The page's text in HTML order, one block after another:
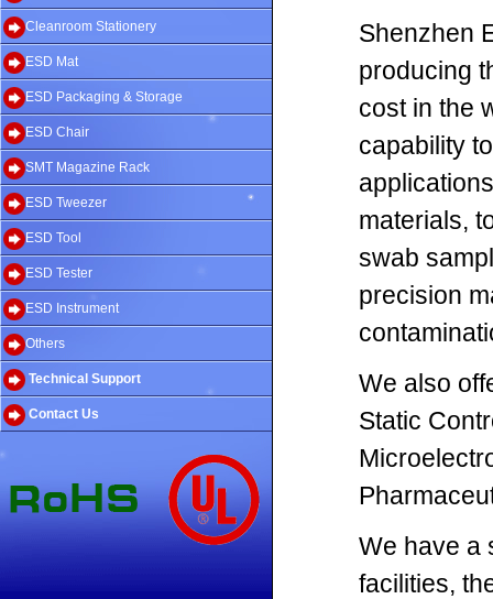
Cleanroom Stationery
ESD Mat
ESD Packaging & Storage
ESD Chair
SMT Magazine Rack
ESD Tweezer
ESD Tool
ESD Tester
ESD Instrument
Others
Technical Support
Contact Us
Shenzhen
producing
cost in the
capability
materials,
swab
precision
We also
Static
We have a
facilities,